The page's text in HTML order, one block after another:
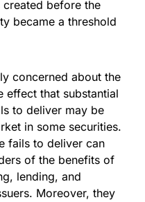
before the
became a threshold
concerned about the
effect that substantial
to deliver may be
in some securities.
fails to deliver can
of the benefits of
lending, and
Moreover, they